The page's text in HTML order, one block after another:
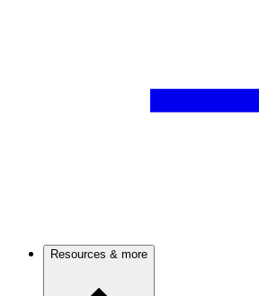
Resources & more